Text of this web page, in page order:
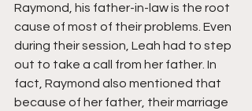
Raymond, his father-in-law is the root
cause of most of their problems. Even
during their session, Leah had to step
out to take a call from her father. In
fact, Raymond also mentioned that
because of her father, their marriage